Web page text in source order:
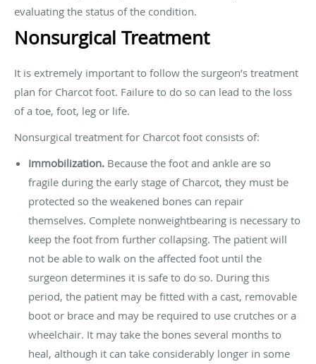
evaluating the status of the condition.
Nonsurgical Treatment
It is extremely important to follow the surgeon’s treatment
plan for Charcot foot. Failure to do so can lead to the loss
of a toe, foot, leg or life.
Nonsurgical treatment for Charcot foot consists of:
Immobilization. Because the foot and ankle are so
fragile during the early stage of Charcot, they must be
protected so the weakened bones can repair
themselves. Complete nonweightbearing is necessary to
keep the foot from further collapsing. The patient will
not be able to walk on the affected foot until the
surgeon determines it is safe to do so. During this
period, the patient may be fitted with a cast, removable
boot or brace and may be required to use crutches or a
wheelchair. It may take the bones several months to
heal, although it can take considerably longer in some